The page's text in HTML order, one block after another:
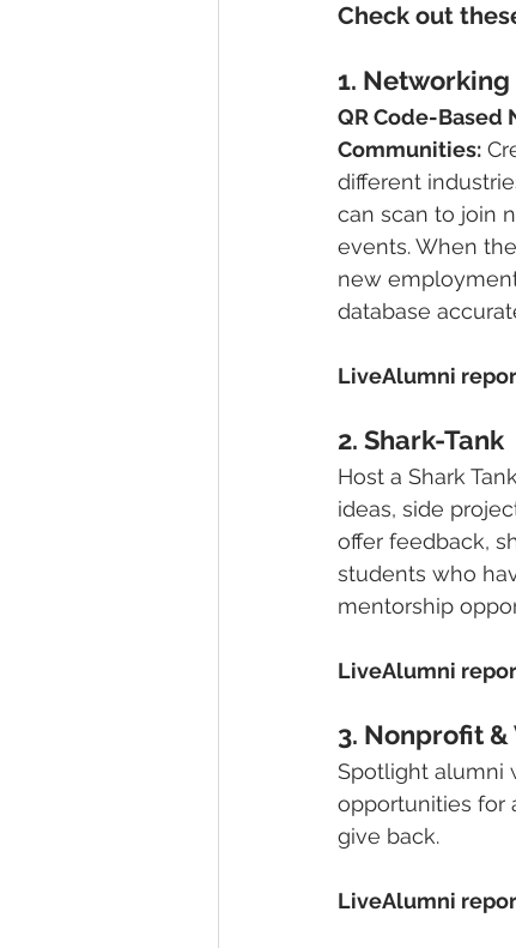
Check out
1. Networking
QR Code-Based
Communities:
different
can scan to join
events. When
new
database
LiveAlumni
2. Shark-Tank
Host a Shark
ideas, side
offer feedback,
students who
mentorship
LiveAlumni
3. Nonprofit
Spotlight alumni
opportunities for
give back.
LiveAlumni